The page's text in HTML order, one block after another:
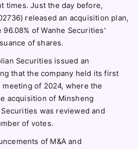
times. Just the day before,
released an acquisition plan,
of Wanhe Securities'
of shares.
Securities issued an
that the company held its first
of 2024, where the
acquisition of Minsheng
was reviewed and
of votes.
of M&A and